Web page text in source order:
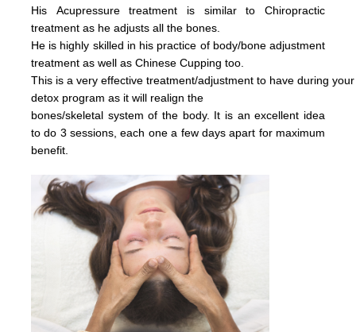
His Acupressure treatment is similar to Chiropractic
treatment as he adjusts all the bones.
He is highly skilled in his practice of body/bone adjustment
treatment as well as Chinese Cupping too.
This is a very effectivetreatment/adjustmentto have during your
detox program as it will realign the
bones/skeletal system of the body. It is an excellent idea
to do 3 sessions, each one a few days apart for maximum
benefit.